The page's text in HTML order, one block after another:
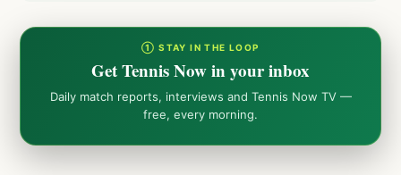
① STAY IN THE LOOP
Get Tennis Now in your inbox
Daily match reports, interviews and Tennis Now TV —
free, every morning.